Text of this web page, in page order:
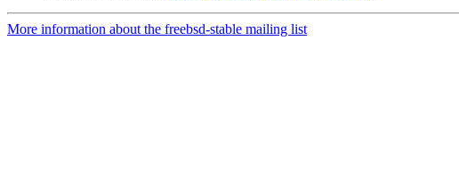
More information about the freebsd-stable mailing list